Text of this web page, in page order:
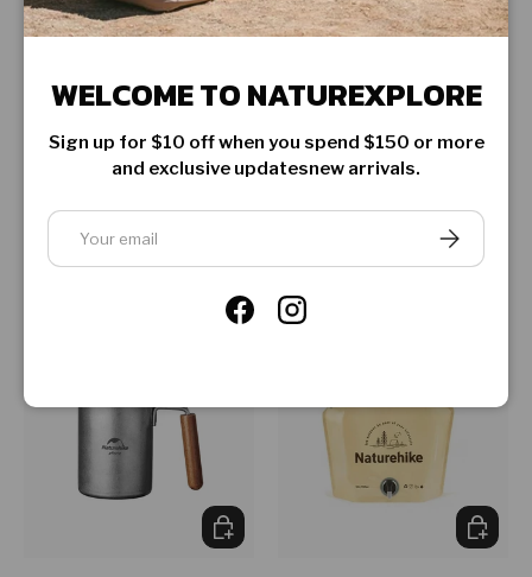
Naturehike
★★★★★ (1)
CHOOSE OPTIONS
Naturehike
ADD TO CART
WELCOME TO NATUREXPLORE
Sign up for $10 off when you spend $150 or more
and exclusive updatesnew arrivals.
Email
SUBSCRIBE
FacebookInstagram